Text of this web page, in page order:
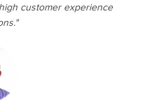
customer experience